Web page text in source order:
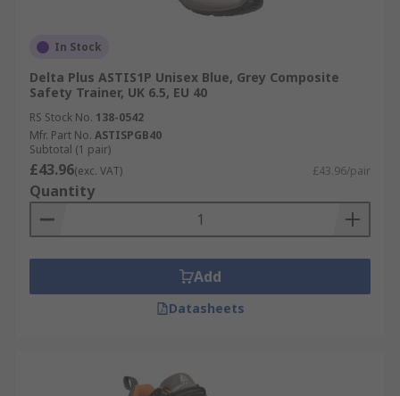
In Stock
Delta Plus ASTIS1P Unisex Blue, Grey Composite
Safety Trainer, UK 6.5, EU 40
RS Stock No. 138-0542
Mfr. Part No. ASTISPGB40
Subtotal (1 pair)
£43.96(exc. VAT) £43.96/pair
Quantity
Add
Datasheets